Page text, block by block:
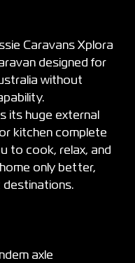
Caravans Xplora
designed for
without
its huge external
kitchen complete
to cook, relax, and
only better,
destinations.
axle